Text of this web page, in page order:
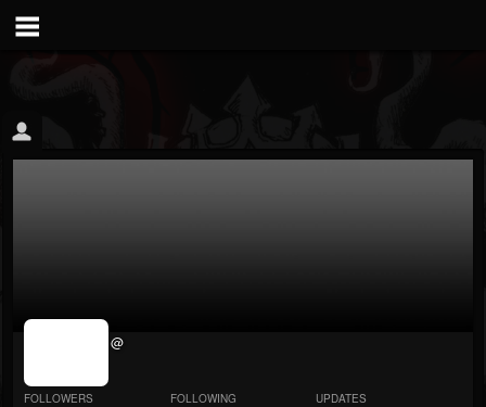
jrImage_display:
@
FOLLOWERS FOLLOWING UPDATES